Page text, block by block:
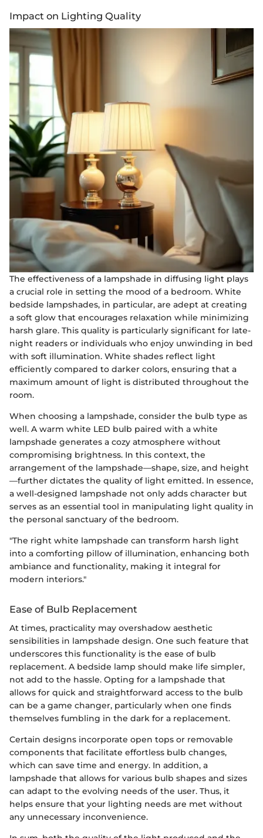
Impact on Lighting Quality
The effectiveness of a lampshade in diffusing light plays
a crucial role in setting the mood of a bedroom. White
bedside lampshades, in particular, are adept at creating
a soft glow that encourages relaxation while minimizing
harsh glare. This quality is particularly significant for late-
night readers or individuals who enjoy unwinding in bed
with soft illumination. White shades reflect light
efficiently compared to darker colors, ensuring that a
maximum amount of light is distributed throughout the
room.
When choosing a lampshade, consider the bulb type as
well. A warm white LED bulb paired with a white
lampshade generates a cozy atmosphere without
compromising brightness. In this context, the
arrangement of the lampshade—shape, size, and height
—further dictates the quality of light emitted. In essence,
a well-designed lampshade not only adds character but
serves as an essential tool in manipulating light quality in
the personal sanctuary of the bedroom.
"The right white lampshade can transform harsh light
into a comforting pillow of illumination, enhancing both
ambiance and functionality, making it integral for
modern interiors."
Ease of Bulb Replacement
At times, practicality may overshadow aesthetic
sensibilities in lampshade design. One such feature that
underscores this functionality is the ease of bulb
replacement. A bedside lamp should make life simpler,
not add to the hassle. Opting for a lampshade that
allows for quick and straightforward access to the bulb
can be a game changer, particularly when one finds
themselves fumbling in the dark for a replacement.
Certain designs incorporate open tops or removable
components that facilitate effortless bulb changes,
which can save time and energy. In addition, a
lampshade that allows for various bulb shapes and sizes
can adapt to the evolving needs of the user. Thus, it
helps ensure that your lighting needs are met without
any unnecessary inconvenience.